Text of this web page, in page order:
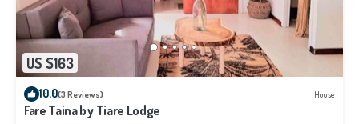
US $163
10.0(3 Reviews) House
Fare Taina by Tiare Lodge